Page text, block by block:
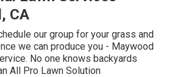
CA
our group for your grass and
we can produce you - Maywood
No one knows backyards
All Pro Lawn Solution